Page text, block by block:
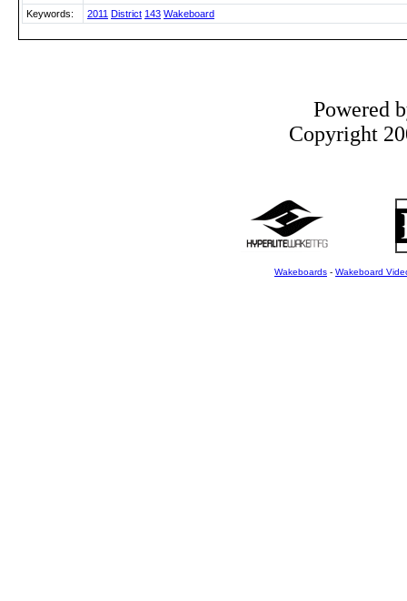
Keywords: 2011 District 143 Wakeboard
Powered
Copyright
Wakeboards - Wakeboard